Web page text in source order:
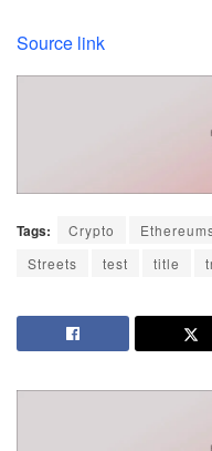
Source link
Tags: Crypto
Streets
test title